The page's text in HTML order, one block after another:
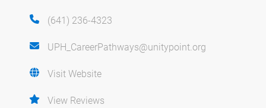
(641) 236-4323
UPH_CareerPathways@unitypoint.org
Visit Website
View Reviews